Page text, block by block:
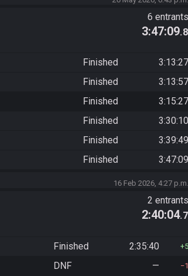
6 entrants
3:47:09.8
Finished
3:13:27
Finished
3:13:57
Finished
3:15:27
Finished
3:30:10
Finished
3:39:49
Finished 3:47:09
16 Feb 2026, 4:27 p.m.
2 entrants
2:40:04.7
Finished 2:35:40 5
DNF — 1